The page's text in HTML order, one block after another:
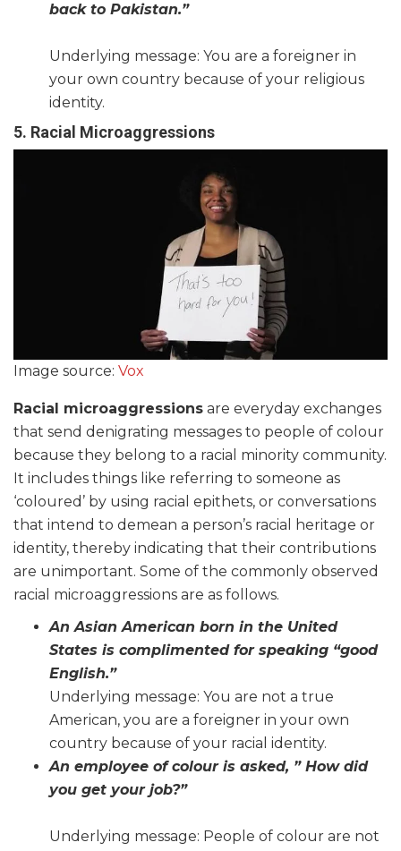
back to Pakistan.”
Underlying message: You are a foreigner in
your own country because of your religious
identity.
5. Racial Microaggressions
Image source: Vox
Racial microaggressions are everyday exchanges
that send denigrating messages to people of colour
because they belong to a racial minority community.
It includes things like referring to someone as
‘coloured’ by using racial epithets, or conversations
that intend to demean a person’s racial heritage or
identity, thereby indicating that their contributions
are unimportant. Some of the commonly observed
racial microaggressions are as follows.
An Asian American born in the United
States is complimented for speaking “good
English.”
Underlying message: You are not a true
American, you are a foreigner in your own
country because of your racial identity.
An employee of colour is asked, ” How did
you get your job?”
Underlying message: People of colour are not